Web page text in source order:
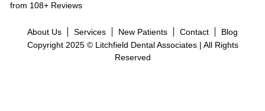
from 108+ Reviews
About Us Services New Patients Contact
Blog
Copyright 2025 © Litchfield Dental Associates | All Rights
Reserved